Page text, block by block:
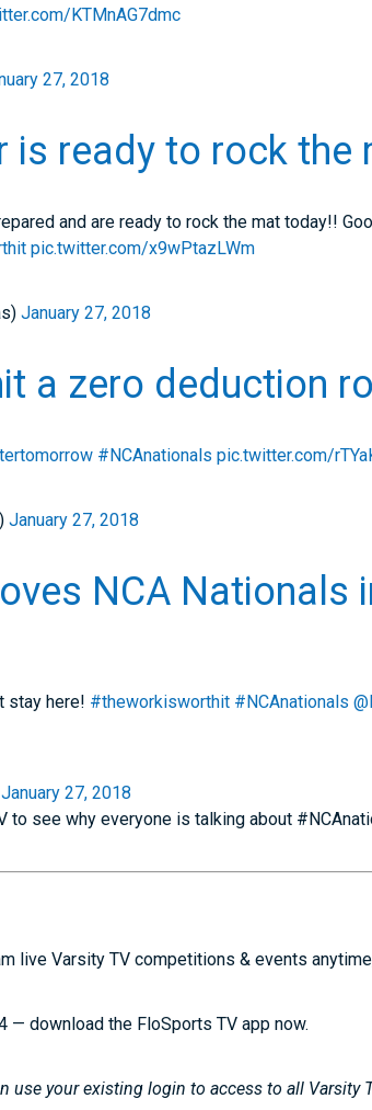
KTMnAG7dmc
27, 2018
is ready to rock the
and are ready to rock the mat today!!
pic.twitter.com/x9wPtazLWm
January 27, 2018
a zero deduction
#NCAnationals pic.twitter.com/
January 27, 2018
NCA Nationals
stay here! #theworkisworthit #NCAnationals
January 27, 2018
to see why everyone is talking about
live Varsity TV competitions & events
— download the FloSports TV app now.
use your existing login to access to all